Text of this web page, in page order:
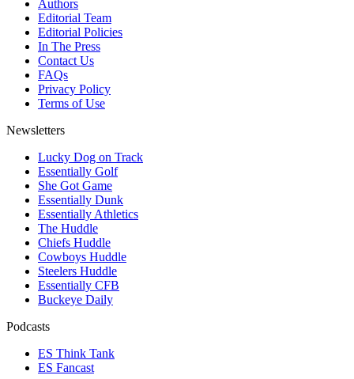
Authors
Editorial Team
Editorial Policies
In The Press
Contact Us
FAQs
Privacy Policy
Terms of Use
Newsletters
Lucky Dog on Track
Essentially Golf
She Got Game
Essentially Dunk
Essentially Athletics
The Huddle
Chiefs Huddle
Cowboys Huddle
Steelers Huddle
Essentially CFB
Buckeye Daily
Podcasts
ES Think Tank
ES Fancast